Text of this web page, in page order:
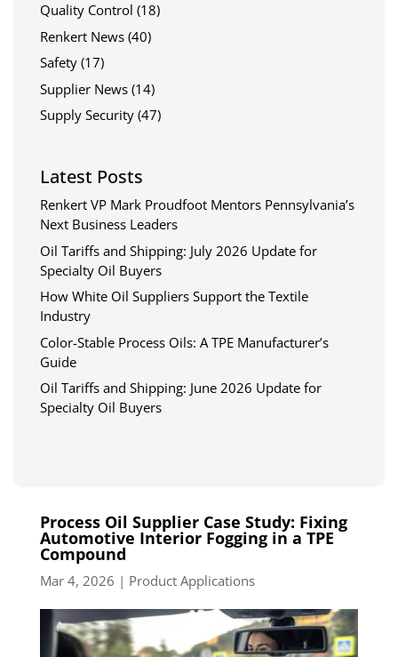
Quality Control (18)
Renkert News (40)
Safety (17)
Supplier News (14)
Supply Security (47)
Latest Posts
Renkert VP Mark Proudfoot Mentors Pennsylvania’s
Next Business Leaders
Oil Tariffs and Shipping: July 2026 Update for
Specialty Oil Buyers
How White Oil Suppliers Support the Textile
Industry
Color-Stable Process Oils: A TPE Manufacturer’s
Guide
Oil Tariffs and Shipping: June 2026 Update for
Specialty Oil Buyers
Process Oil Supplier Case Study: Fixing
Automotive Interior Fogging in a TPE
Compound
Mar 4, 2026 | Product Applications